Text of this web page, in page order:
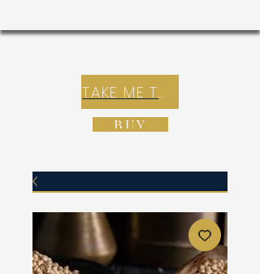
TAKE ME TO REX E-COMMERCE ZONE
BUY